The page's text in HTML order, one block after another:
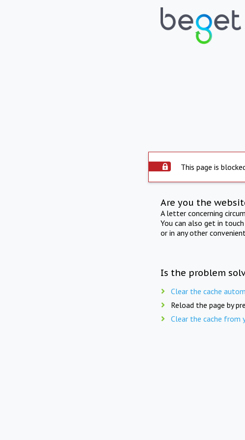
This page is
Are you the
A letter concerning
You can also get in
or in any other
Is the problem
Clear the cache
Reload the page by
Clear the cache from